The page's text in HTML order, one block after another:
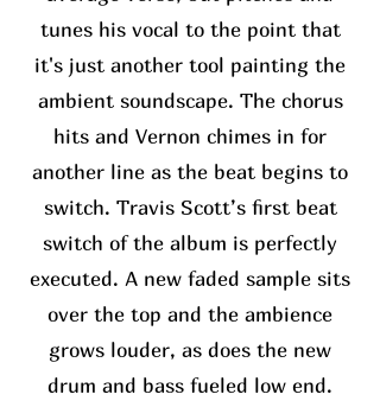
tunes his vocal to the point that
it's just another tool painting the
ambient soundscape. The chorus
hits and Vernon chimes in for
another line as the beat begins to
switch. Travis Scott’s first beat
switch of the album is perfectly
executed. A new faded sample sits
over the top and the ambience
grows louder, as does the new
drum and bass fueled low end.